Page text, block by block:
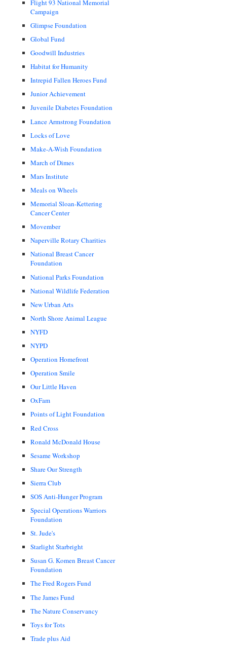
Flight 93 National Memorial
Campaign
Glimpse Foundation
Global Fund
Goodwill Industries
Habitat for Humanity
Intrepid Fallen Heroes Fund
Junior Achievement
Juvenile Diabetes Foundation
Lance Armstrong Foundation
Locks of Love
Make-A-Wish Foundation
March of Dimes
Mars Institute
Meals on Wheels
Memorial Sloan-Kettering
Cancer Center
Movember
Naperville Rotary Charities
National Breast Cancer
Foundation
National Parks Foundation
National Wildlife Federation
New Urban Arts
North Shore Animal League
NYFD
NYPD
Operation Homefront
Operation Smile
Our Little Haven
OxFam
Points of Light Foundation
Red Cross
Ronald McDonald House
Sesame Workshop
Share Our Strength
Sierra Club
SOS Anti-Hunger Program
Special Operations Warriors
Foundation
St. Jude's
Starlight Starbright
Susan G. Komen Breast Cancer
Foundation
The Fred Rogers Fund
The James Fund
The Nature Conservancy
Toys for Tots
Trade plus Aid